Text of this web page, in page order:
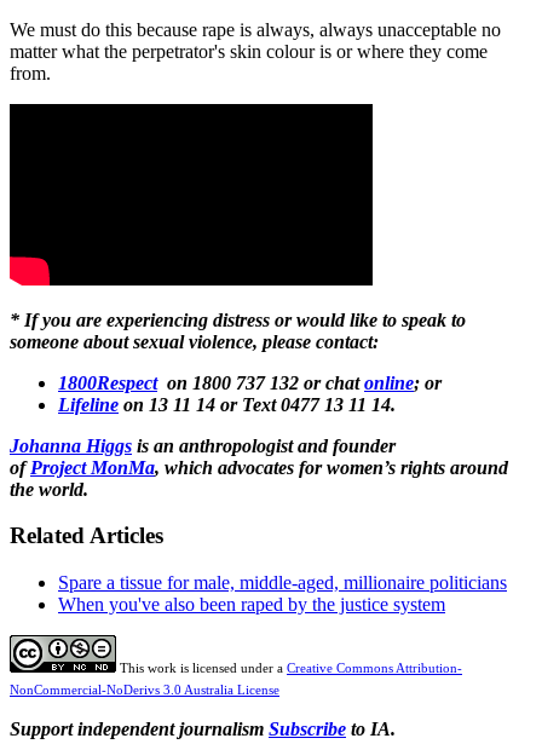
We must do this because rape is always, always unacceptable no
matter what the perpetrator's skin colour is or where they come
from.
* If you are experiencing distress or would like to speak to
someone about sexual violence, please contact:
1800Respecton 1800 737 132 or chatonline; or
Lifeline on 13 11 14 or Text 0477 13 11 14.
Johanna Higgs is an anthropologist and founder
ofProject MonMa, which advocates for women’s rights around
the world.
Related Articles
Spare a tissue for male, middle-aged, millionaire politicians
When you've also been raped by the justice system
This work is licensed under a Creative Commons Attribution-
NonCommercial-NoDerivs 3.0 Australia License
Support independent journalism Subscribe to IA.